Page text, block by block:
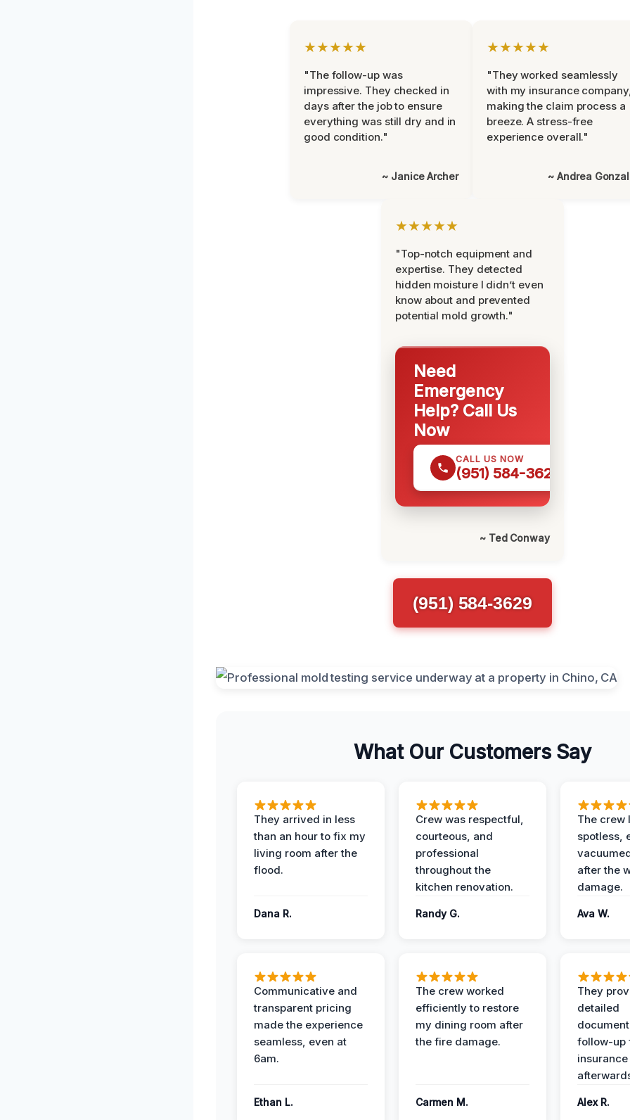
★★★★★
"The follow-up was
impressive. They checked in
days after the job to ensure
everything was still dry and in
good condition."
~ Janice Archer
★★★★★
"They worked seamlessly
with my insurance
making the claim process a
breeze. A stress-free
experience overall."
~ Andrea
★★★★★
"Top-notch equipment and
expertise. They detected
hidden moisture I didn’t even
know about and prevented
potential mold growth."
Need
Emergency
Help? Call Us
Now
CALL US NOW
(951) 584-3629
~ Ted Conway
(951) 584-3629
What Our Customers Say
They arrived in less
than an hour to fix my
living room after the
flood.
Dana R.
Crew was respectful,
courteous, and
professional
throughout the
kitchen renovation.
Randy G.
The crew
spotless,
after the
damage.
Ava W.
Communicative and
transparent pricing
made the experience
seamless, even at
6am.
Ethan L.
The crew worked
efficiently to restore
my dining room after
the fire damage.
Carmen M.
They
detailed
follow-up
Alex R.